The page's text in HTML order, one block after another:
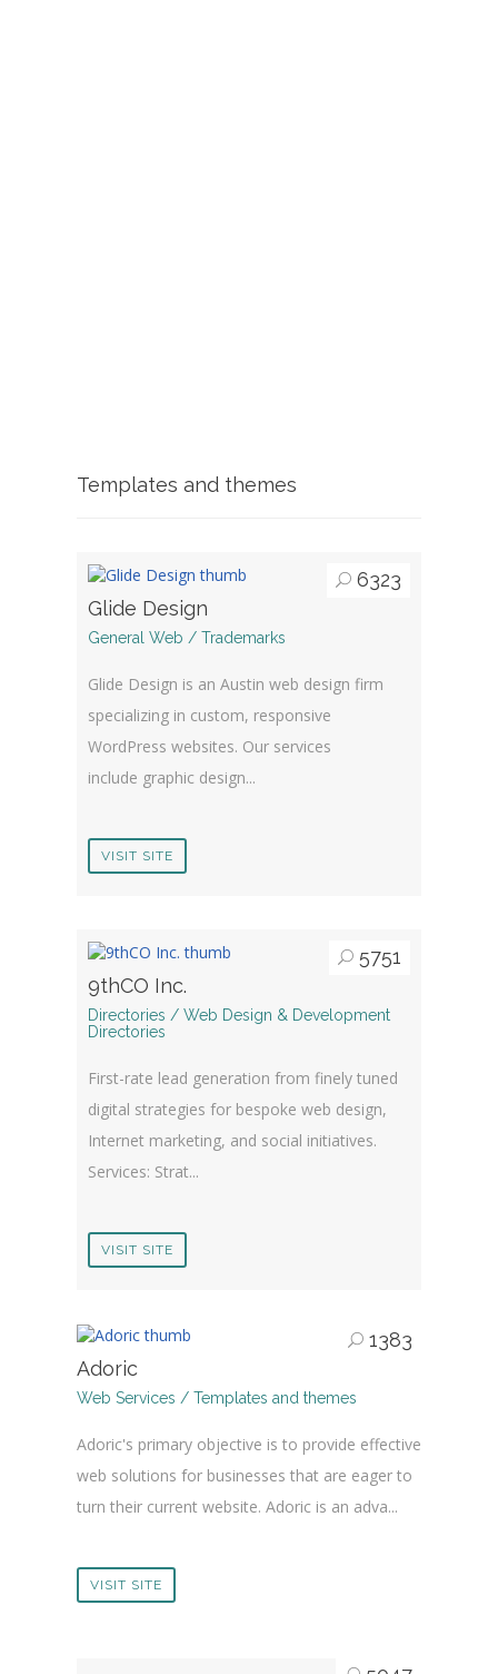
Templates and themes
6323
Glide Design
General Web / Trademarks
Glide Design is an Austin web design firm
specializing in custom, responsive
WordPress websites. Our services
include graphic design...
VISIT SITE
5751
9thCO Inc.
Directories / Web Design & Development
Directories
First-rate lead generation from finely tuned
digital strategies for bespoke web design,
Internet marketing, and social initiatives.
Services: Strat...
VISIT SITE
1383
Adoric
Web Services / Templates and themes
Adoric's primary objective is to provide effective
web solutions for businesses that are eager to
turn their current website. Adoric is an adva...
VISIT SITE